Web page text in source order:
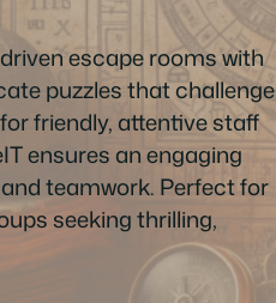
escape rooms with
puzzles that challenge
friendly, attentive staff
ensures an engaging
teamwork. Perfect for
seeking thrilling,